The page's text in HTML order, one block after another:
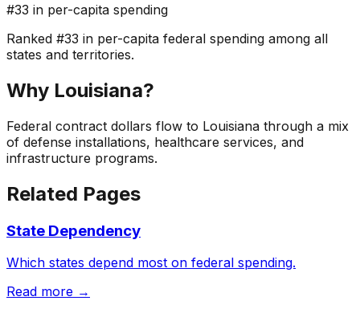
#33 in per-capita spending
Ranked #33 in per-capita federal spending among all
states and territories.
Why Louisiana?
Federal contract dollars flow to Louisiana through a mix
of defense installations, healthcare services, and
infrastructure programs.
Related Pages
State Dependency
Which states depend most on federal spending.
Read more →